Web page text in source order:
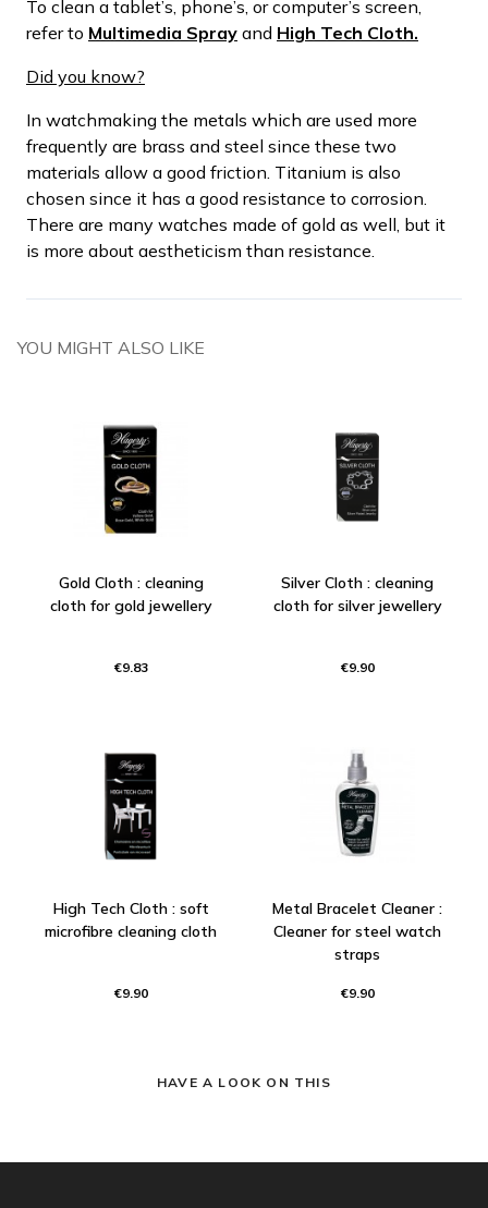
To clean a tablet’s, phone’s, or computer’s screen,
refer to Multimedia Spray and High Tech Cloth.
Did you know?
In watchmaking the metals which are used more
frequently are brass and steel since these two
materials allow a good friction. Titanium is also
chosen since it has a good resistance to corrosion.
There are many watches made of gold as well, but it
is more about aestheticism than resistance.
YOU MIGHT ALSO LIKE
Gold Cloth : cleaning
cloth for gold jewellery
€9.83
Silver Cloth : cleaning
cloth for silver jewellery
€9.90
High Tech Cloth : soft
microfibre cleaning cloth
€9.90
Metal Bracelet Cleaner :
Cleaner for steel watch
straps
€9.90
HAVE A LOOK ON THIS